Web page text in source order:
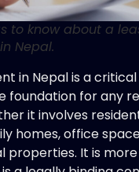
to know about a
Nepal.
in Nepal is a
foundation for any
it involves
homes, office
properties. It is